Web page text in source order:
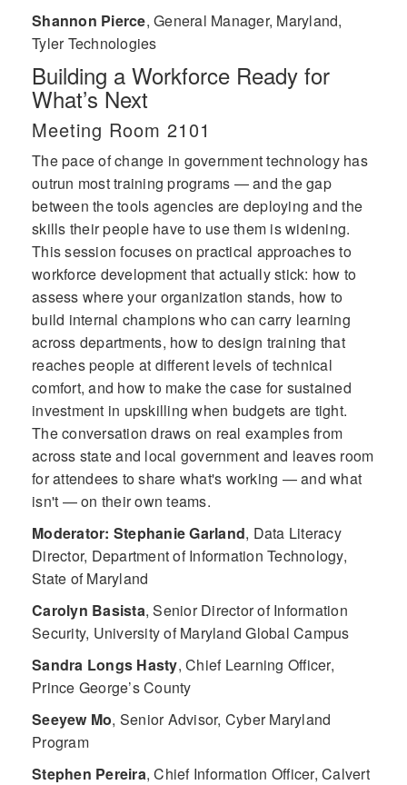
Shannon Pierce, General Manager, Maryland,
Tyler Technologies
Building a Workforce Ready for
What’s Next
Meeting Room 2101
The pace of change in government technology has
outrun most training programs — and the gap
between the tools agencies are deploying and the
skills their people have to use them is widening.
This session focuses on practical approaches to
workforce development that actually stick: how to
assess where your organization stands, how to
build internal champions who can carry learning
across departments, how to design training that
reaches people at different levels of technical
comfort, and how to make the case for sustained
investment in upskilling when budgets are tight.
The conversation draws on real examples from
across state and local government and leaves room
for attendees to share what's working — and what
isn't — on their own teams.
Moderator: Stephanie Garland, Data Literacy
Director, Department of Information Technology,
State of Maryland
Carolyn Basista, Senior Director of Information
Security, University of Maryland Global Campus
Sandra Longs Hasty, Chief Learning Officer,
Prince George’s County
Seeyew Mo, Senior Advisor, Cyber Maryland
Program
Stephen Pereira, Chief Information Officer, Calvert